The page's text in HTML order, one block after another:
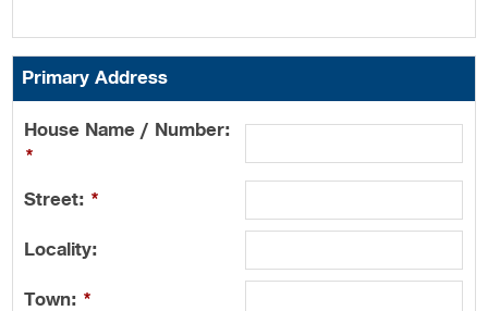
Primary Address
House Name / Number:
*
Street: *
Locality:
Town: *